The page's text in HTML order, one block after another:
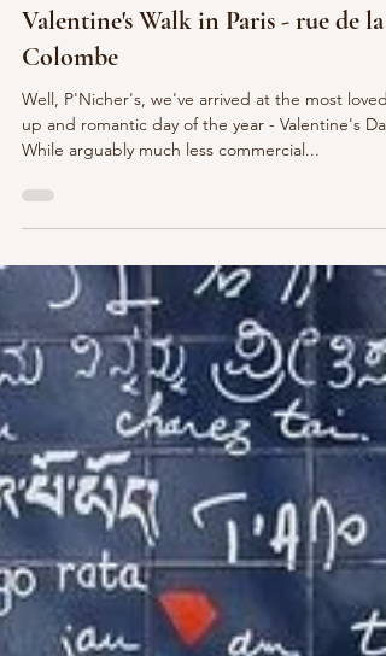
Feb 14, 2024
Valentine's Walk in Paris - rue de la
Colombe
Well, P'Nicher's, we've arrived at the most loved
up and romantic day of the year - Valentine's Day.
While arguably much less commercial...